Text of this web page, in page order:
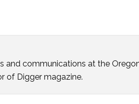
and communications at the
of Digger magazine.